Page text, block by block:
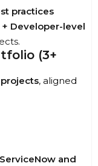
practices
Developer-level
.
(3+
, aligned
and